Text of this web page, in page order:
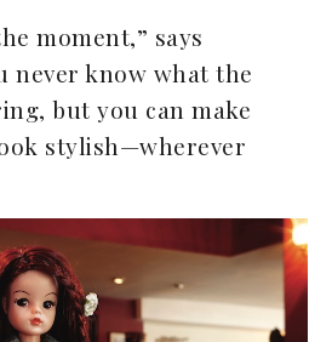
moment,” says
never know what the
but you can make
stylish—wherever